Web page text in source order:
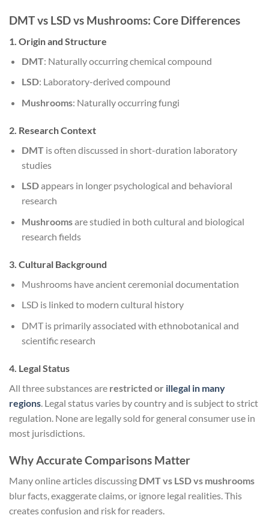
DMT vs LSD vs Mushrooms: Core Differences
1. Origin and Structure
DMT: Naturally occurring chemical compound
LSD: Laboratory-derived compound
Mushrooms: Naturally occurring fungi
2. Research Context
DMTis often discussed in short-duration laboratory
studies
LSDappears in longer psychological and behavioral
research
Mushroomsare studied in both cultural and biological
research fields
3. Cultural Background
Mushrooms have ancient ceremonial documentation
LSD is linked to modern cultural history
DMT is primarily associated with ethnobotanical and
scientific research
4. Legal Status
All three substances are restricted or illegal in many
regions . Legal status varies by country and is subject to strict
regulation. None are legally sold for general consumer use in
most jurisdictions.
Why Accurate Comparisons Matter
Many online articles discussing DMT vs LSD vs mushrooms
blur facts, exaggerate claims, or ignore legal realities. This
creates confusion and risk for readers.